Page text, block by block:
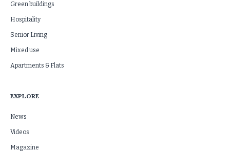
Green buildings
Hospitality
Senior Living
Mixed use
Apartments & Flats
EXPLORE
News
Videos
Magazine